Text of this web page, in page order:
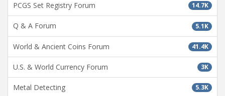
14.7K
PCGS Set Registry Forum
5.1K
Q & A Forum
41.4K
World & Ancient Coins Forum
3K
U.S. & World Currency Forum
5.3K
Metal Detecting